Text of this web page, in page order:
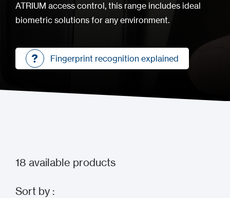
ATRIUM access control, this range includes ideal
biometric solutions for any environment.
Fingerprint recognition explained
18 available products
Sort by :